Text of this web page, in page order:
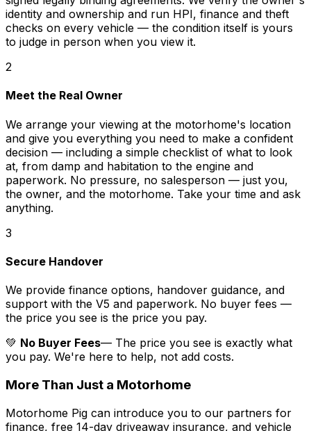
identity and ownership and run HPI, finance and theft
checks on every vehicle — the condition itself is yours
to judge in person when you view it.
2
Meet the Real Owner
We arrange your viewing at the motorhome's location
and give you everything you need to make a confident
decision — including a simple checklist of what to look
at, from damp and habitation to the engine and
paperwork. No pressure, no salesperson — just you,
the owner, and the motorhome. Take your time and ask
anything.
3
Secure Handover
We provide finance options, handover guidance, and
support with the V5 and paperwork. No buyer fees —
the price you see is the price you pay.
💚 No Buyer Fees— The price you see is exactly what
you pay. We're here to help, not add costs.
More Than Just a Motorhome
Motorhome Pig can introduce you to our partners for
finance, free 14-day driveaway insurance, and vehicle